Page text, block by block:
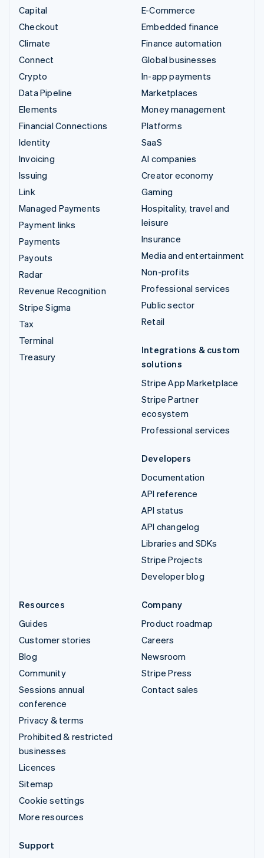
Capital
Checkout
Climate
Connect
Crypto
Data Pipeline
Elements
Financial Connections
Identity
Invoicing
Issuing
Link
Managed Payments
Payment links
Payments
Payouts
Radar
Revenue Recognition
Stripe Sigma
Tax
Terminal
Treasury
E-Commerce
Embedded finance
Finance automation
Global businesses
In-app payments
Marketplaces
Money management
Platforms
SaaS
AI companies
Creator economy
Gaming
Hospitality, travel and
leisure
Insurance
Media and entertainment
Non-profits
Professional services
Public sector
Retail
Integrations & custom
solutions
Stripe App Marketplace
Stripe Partner
ecosystem
Professional services
Developers
Documentation
API reference
API status
API changelog
Libraries and SDKs
Stripe Projects
Developer blog
Resources
Guides
Customer stories
Blog
Community
Sessions annual
conference
Privacy & terms
Prohibited & restricted
businesses
Licences
Sitemap
Cookie settings
More resources
Company
Product roadmap
Careers
Newsroom
Stripe Press
Contact sales
Support